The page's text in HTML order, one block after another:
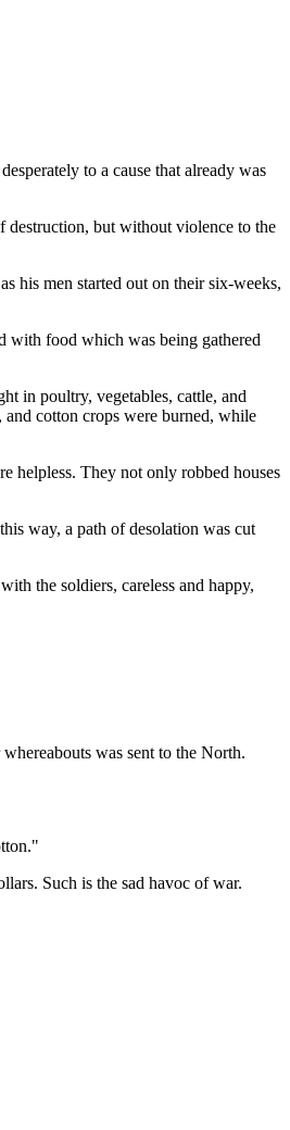
to a cause that already was
destruction, but without violence to the
his men started out on their six-weeks,
with food which was being gathered
in poultry, vegetables, cattle, and
and cotton crops were burned, while
helpless. They not only robbed houses
way, a path of desolation was cut
the soldiers, careless and happy,
was sent to the North.
Such is the sad havoc of war.